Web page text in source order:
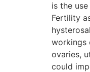
is the
Fertility
workings
ovaries,
could